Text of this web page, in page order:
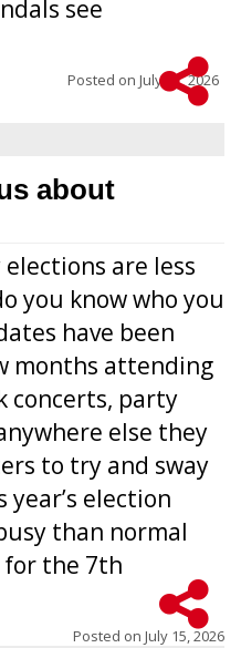
see
Posted on July 22, 2026
about
are less
you know who you
have been
months attending
concerts, party
else they
to try and sway
election
than normal
for the 7th
Posted on July 15, 2026